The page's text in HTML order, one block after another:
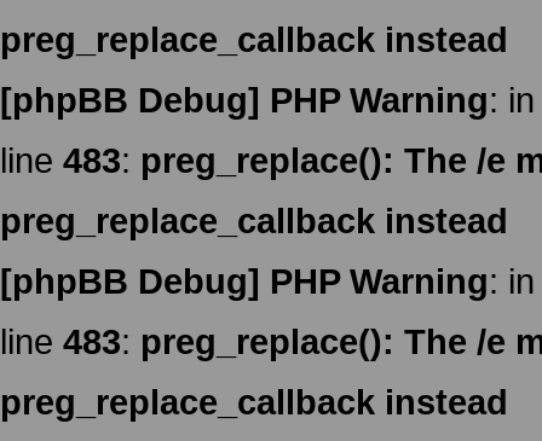
preg_replace_callback instead
[phpBB Debug] PHP Warning:
line 483: preg_replace(): The /e
preg_replace_callback instead
[phpBB Debug] PHP Warning:
line 483: preg_replace(): The /e
preg_replace_callback instead